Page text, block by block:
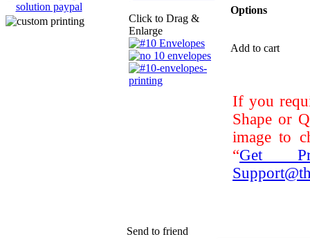
Click to Drag &
Enlarge
Options
Add to cart
If you
Shape or
image to
“Get
Send to friend